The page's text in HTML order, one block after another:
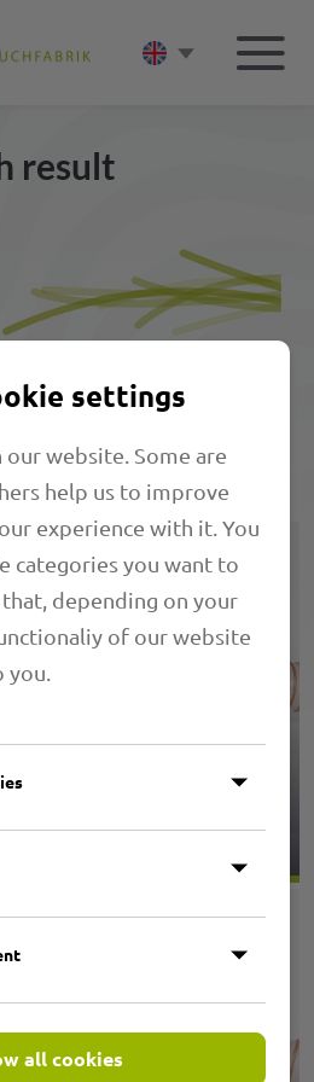
result
products
settings
our website. Some are
help us to improve
experience with it. You
categories you want to
depending on your
of our website
you.
all cookies